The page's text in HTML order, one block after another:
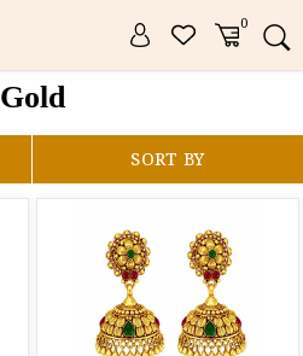
0
Gold
SORT BY